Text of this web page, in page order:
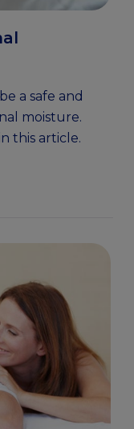
a safe and
moisture.
this article.